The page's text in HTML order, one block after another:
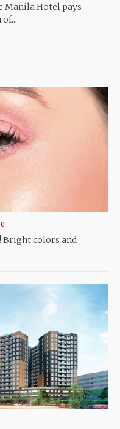
Manila Hotel pays
Bright colors and